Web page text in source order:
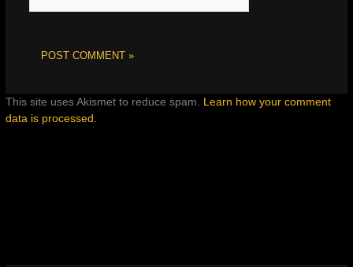
This site uses Akismet to reduce spam. Learn how your comment
data is processed.